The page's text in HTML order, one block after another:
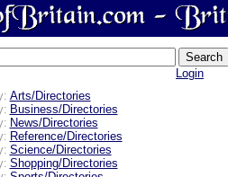
Login
Arts/Directories
Business/Directories
News/Directories
Reference/Directories
Science/Directories
Shopping/Directories